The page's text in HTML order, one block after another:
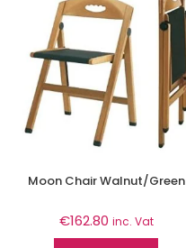
Moon Chair Walnut/Green
€162.80 inc. Vat